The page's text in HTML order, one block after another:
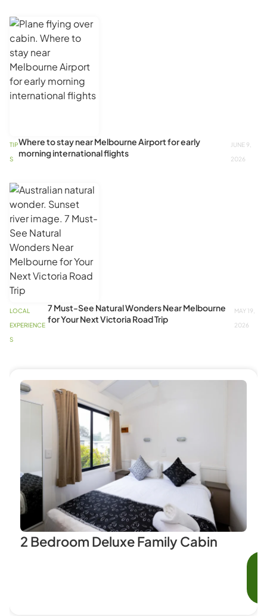
TIP
S
Where to stay near Melbourne Airport for early
morning international flights
JUNE 9,
2026
LOCAL
EXPERIENCE
S
7 Must-See Natural Wonders Near Melbourne
for Your Next Victoria Road Trip
MAY 19,
2026
2 Bedroom Deluxe Family Cabin